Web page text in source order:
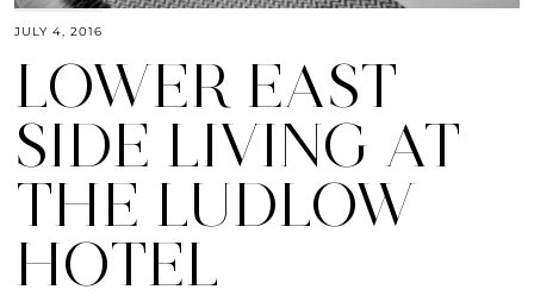
JULY 4, 2016
LOWER EAST
SIDE LIVING AT
THE LUDLOW
HOTEL